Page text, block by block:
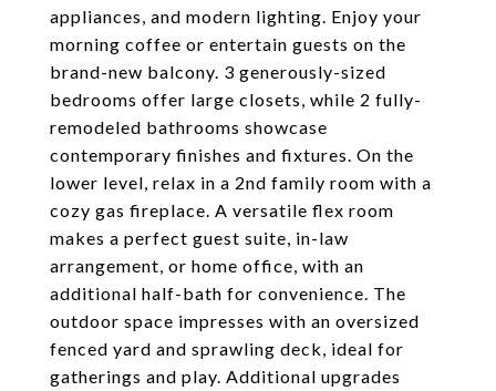
appliances, and modern lighting. Enjoy your
morning coffee or entertain guests on the
brand-new balcony. 3 generously-sized
bedrooms offer large closets, while 2 fully-
remodeled bathrooms showcase
contemporary finishes and fixtures. On the
lower level, relax in a 2nd family room with a
cozy gas fireplace. A versatile flex room
makes a perfect guest suite, in-law
arrangement, or home office, with an
additional half-bath for convenience. The
outdoor space impresses with an oversized
fenced yard and sprawling deck, ideal for
gatherings and play. Additional upgrades